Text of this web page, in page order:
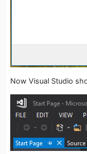
Now Visual Studio